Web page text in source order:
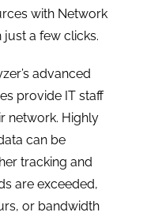
with Network
just a few clicks.
advanced
provide IT staff
network. Highly
can be
tracking and
are exceeded,
or bandwidth